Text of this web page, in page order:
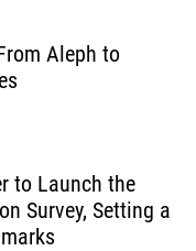
Aleph to
to Launch the
Survey, Setting a